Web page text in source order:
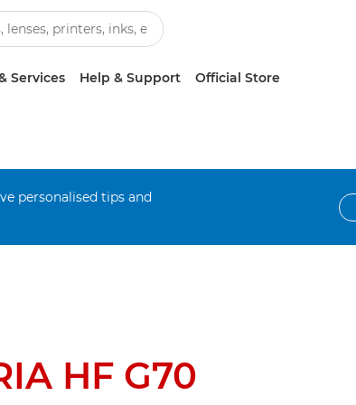
Services Help & Support Official Store
personalised tips and
HF G70